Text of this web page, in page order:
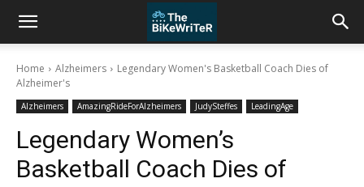
Home Alzheimers
Legendary Women's Basketball Coach Dies of
Alzheimer's
Alzheimers AmazingRideForAlzheimers JudySteffes LeadingAge
Legendary Women’s
Basketball Coach Dies of